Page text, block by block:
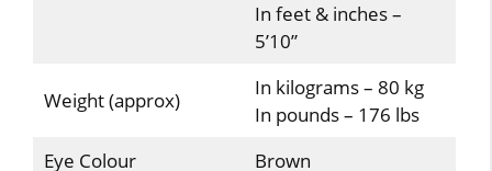
In feet & inches –
5’10”
Weight (approx)
In kilograms – 80 kg
In pounds – 176 lbs
Eye Colour
Brown